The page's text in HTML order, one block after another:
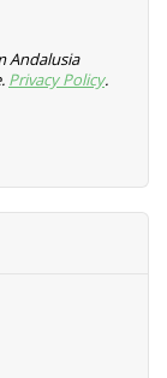
Andalusia
Privacy Policy.